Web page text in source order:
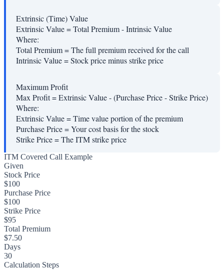
Extrinsic (Time) Value
Extrinsic Value = Total Premium - Intrinsic Value
Where:
Total Premium=The full premium received for the call
Intrinsic Value=Stock price minus strike price
Maximum Profit
Max Profit = Extrinsic Value - (Purchase Price - Strike Price)
Where:
Extrinsic Value=Time value portion of the premium
Purchase Price=Your cost basis for the stock
Strike Price=The ITM strike price
ITM Covered Call Example
Given
Stock Price
$100
Purchase Price
$100
Strike Price
$95
Total Premium
$7.50
Days
30
Calculation Steps